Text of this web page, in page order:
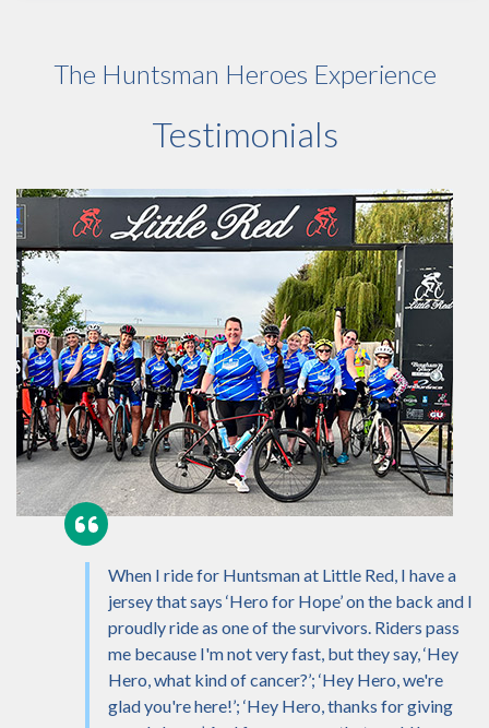
The Huntsman Heroes Experience
Testimonials
When I ride for Huntsman at Little Red, I have a
jersey that says ‘Hero for Hope’ on the back and I
proudly ride as one of the survivors. Riders pass
me because I'm not very fast, but they say, ‘Hey
Hero, what kind of cancer?’; ‘Hey Hero, we're
glad you're here!’; ‘Hey Hero, thanks for giving